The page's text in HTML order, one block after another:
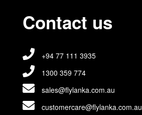
Contact us
+94 77 111 3935
1300 359 774
sales@flylanka.com.au
customercare@flylanka.com.au